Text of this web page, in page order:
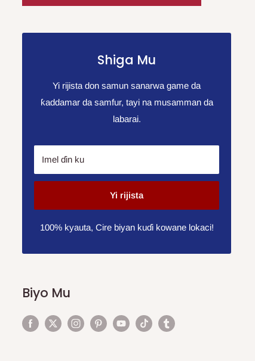
Shiga Mu
Yi rijista don samun sanarwa game da
ƙaddamar da samfur, tayi na musamman da
labarai.
Imel ɗin ku
Yi rijista
100% kyauta, Cire biyan kuɗi kowane lokaci!
Biyo Mu